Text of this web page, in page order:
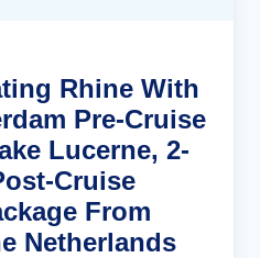
Rhine With
Pre-Cruise
Lucerne, 2-
Cruise
From
Netherlands